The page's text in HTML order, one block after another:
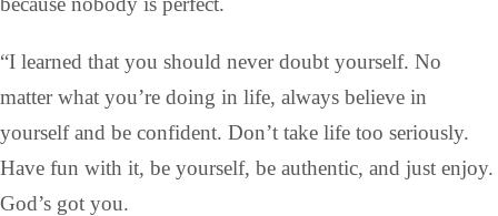
“I learned that you should never doubt yourself. No
matter what you’re doing in life, always believe in
yourself and be confident. Don’t take life too seriously.
Have fun with it, be yourself, be authentic, and just enjoy.
God’s got you.